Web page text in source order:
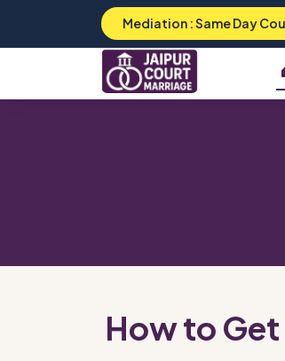
Mediation : Same Day
How to